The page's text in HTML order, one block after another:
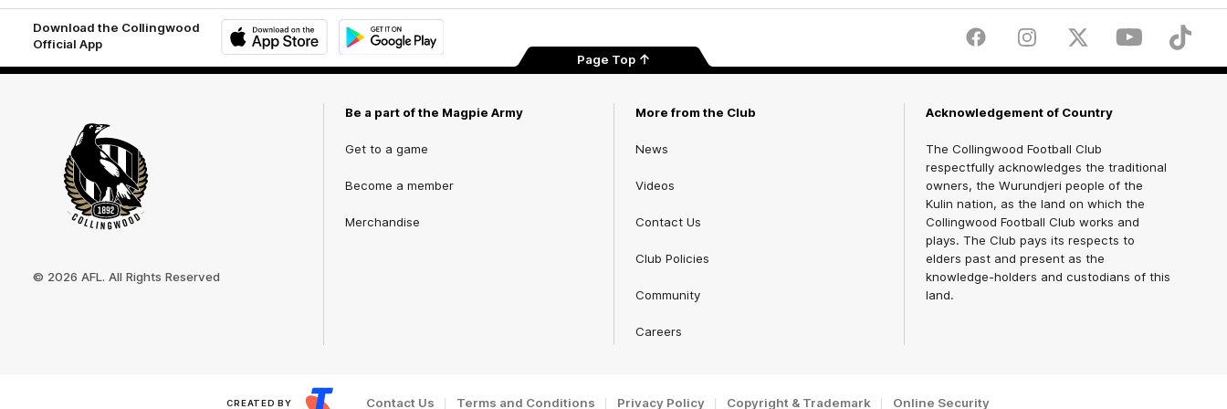
Download the Collingwood
Official App
Play
FacebookInstagramTwitter YoutubeTikTok
Page Top
Logo
© 2026 AFL. All Rights Reserved
Be a part of the Magpie Army
Get to a game
Become a member
Merchandise
More from the Club
News
Videos
Contact Us
Club Policies
Community
Careers
Acknowledgement of Country
The Collingwood Football Club
respectfully acknowledges the traditional
owners, the Wurundjeri people of the
Kulin nation, as the land on which the
Collingwood Football Club works and
plays. The Club pays its respects to
elders past and present as the
knowledge-holders and custodians of this
land.
CREATED BY Contact Us Terms and Conditions Privacy Policy Copyright & Trademark Online Security